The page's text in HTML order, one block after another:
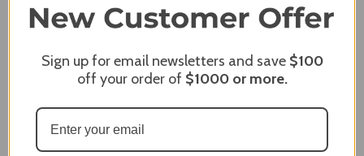
Review By Craig S.
Grill purchased through contractor and in need of cover.
Price
Sign up for email newsletters and save $100
off your order of $1000or more.